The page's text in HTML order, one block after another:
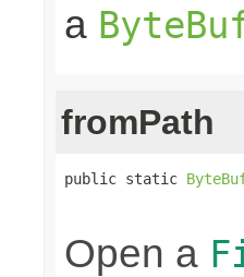
a
fromPath
public static
Open a